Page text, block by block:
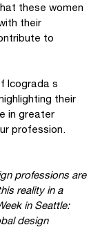
these women
their
to
Icograda s
their
in greater
profession.
professions are
reality in a
in Seattle:
design